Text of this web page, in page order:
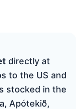
directly at
to the US and
stocked in the
Apótekið,